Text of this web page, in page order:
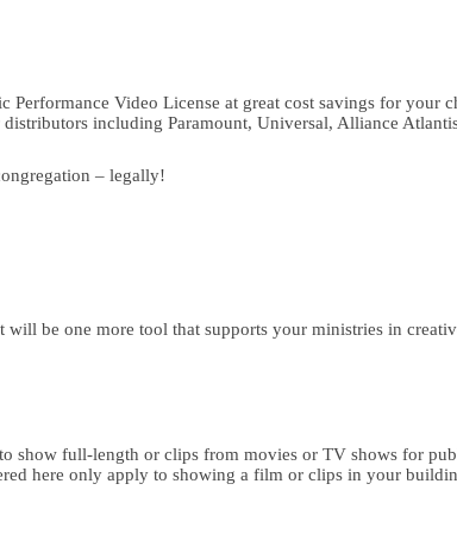
Video License at great cost savings for
including Paramount, Universal, Alliance
– legally!
be one more tool that supports your ministries in
show full-length or clips from movies or TV shows for
here only apply to showing a film or clips in your